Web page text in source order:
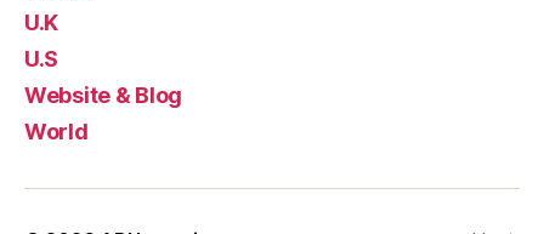
U.K
U.S
Website & Blog
World